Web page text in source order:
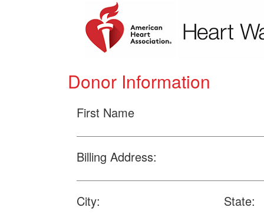
Donor Information
First Name
Billing Address:
City: State: